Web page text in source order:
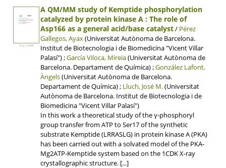
31 p, 1.4 MB
A QM/MM study of Kemptide phosphorylation
catalyzed by protein kinase A : The role of
Asp166 as a general acid/base catalyst/ Pérez
Gallegos, Ayax(Universitat Autònoma de Barcelona.
Institut de Biotecnologia i de Biomedicina "Vicent Villar
Palasí") ;García Viloca, Mireia(Universitat Autònoma de
Barcelona. Departament de Química) ;González Lafont,
Àngels(Universitat Autònoma de Barcelona.
Departament de Química) ; Lluch, José M.(Universitat
Autònoma de Barcelona. Institut de Biotecnologia i de
Biomedicina "Vicent Villar Palasí")
In this work a theoretical study of the γ-phosphoryl
group transfer from ATP to Ser17 of the synthetic
substrate Kemptide (LRRASLG) in protein kinase A (PKA)
has been carried out with a solvated model of the PKA-
Mg2ATP-Kemptide system based on the 1CDK X-ray
crystallographic structure. [...]